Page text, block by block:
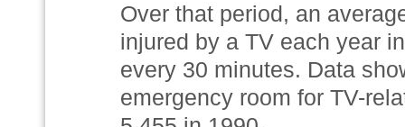
Over that period, an
injured by a TV each year
every 30 minutes. Data
emergency room for TV-